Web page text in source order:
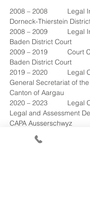
2008 – 2008	Legal Internship at the
Dorneck-Thierstein
2008 – 2009	Legal Internship at the
Baden District Court
2009 – 2019	Court Clerk at the
Baden District Court
2019 – 2020	Legal Counsel at the
General Secretariat of
Canton of Aargau
2020 – 2023	Legal Counsel in the
Legal and Assessment
CAPA Ausserschwyz
2023 – 2026	Head of the Legal and
Assessment Department